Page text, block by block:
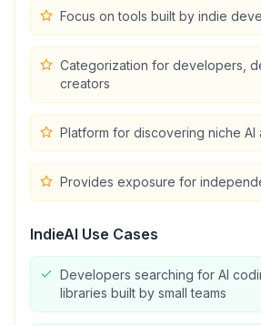
Focus on tools built by indie
Categorization for developers,
creators
Platform for discovering niche AI
Provides exposure for
IndieAI Use Cases
Developers searching for AI
libraries built by small teams